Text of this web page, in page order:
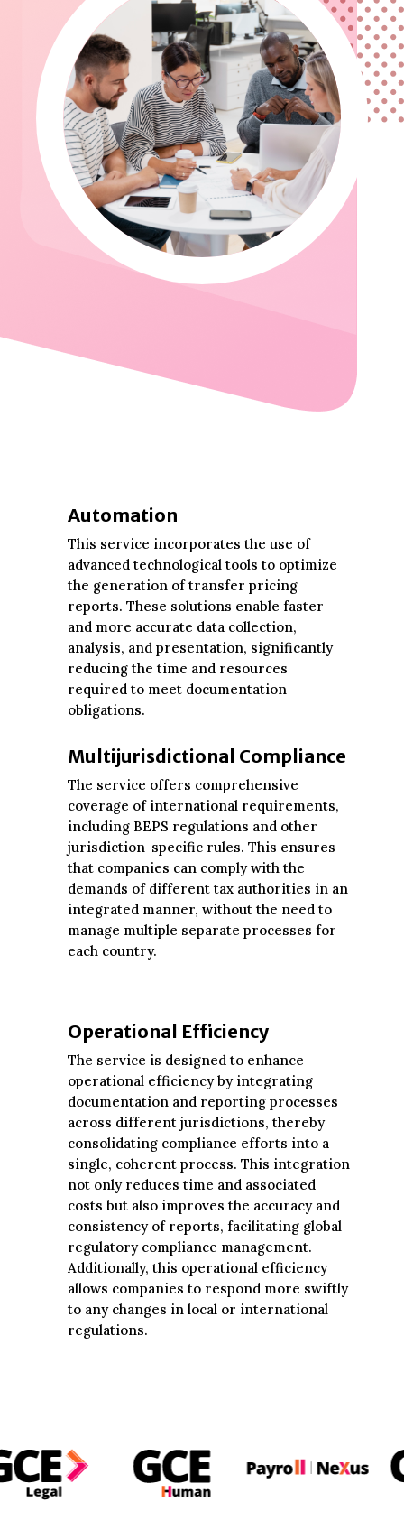
Automation
This service incorporates the use of
advanced technological tools to optimize
the generation of transfer pricing
reports. These solutions enable faster
and more accurate data collection,
analysis, and presentation, significantly
reducing the time and resources
required to meet documentation
obligations.
Multijurisdictional Compliance
The service offers comprehensive
coverage of international requirements,
including BEPS regulations and other
jurisdiction-specific rules. This ensures
that companies can comply with the
demands of different tax authorities in an
integrated manner, without the need to
manage multiple separate processes for
each country.
Operational Efficiency
The service is designed to enhance
operational efficiency by integrating
documentation and reporting processes
across different jurisdictions, thereby
consolidating compliance efforts into a
single, coherent process. This integration
not only reduces time and associated
costs but also improves the accuracy and
consistency of reports, facilitating global
regulatory compliance management.
Additionally, this operational efficiency
allows companies to respond more swiftly
to any changes in local or international
regulations.